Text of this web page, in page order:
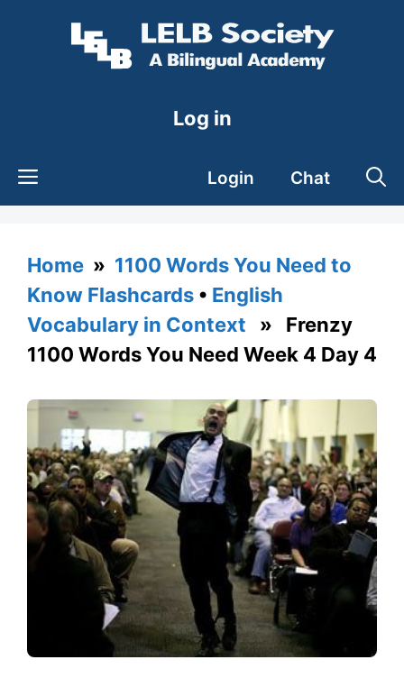
Log in
Login Chat
Home » 1100 Words You Need to
Know Flashcards • English
Vocabulary in Context » Frenzy
1100 Words You Need Week 4 Day 4